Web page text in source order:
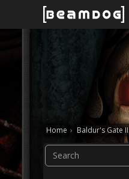
Skip to content
Home › Baldur's Gate